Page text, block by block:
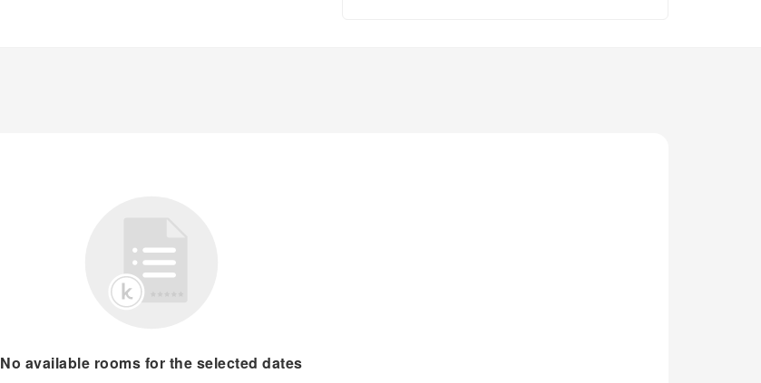
No available rooms for the selected dates